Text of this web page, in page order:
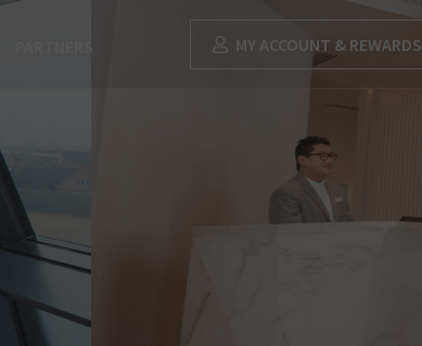
MY ACCOUNT & REWARDS